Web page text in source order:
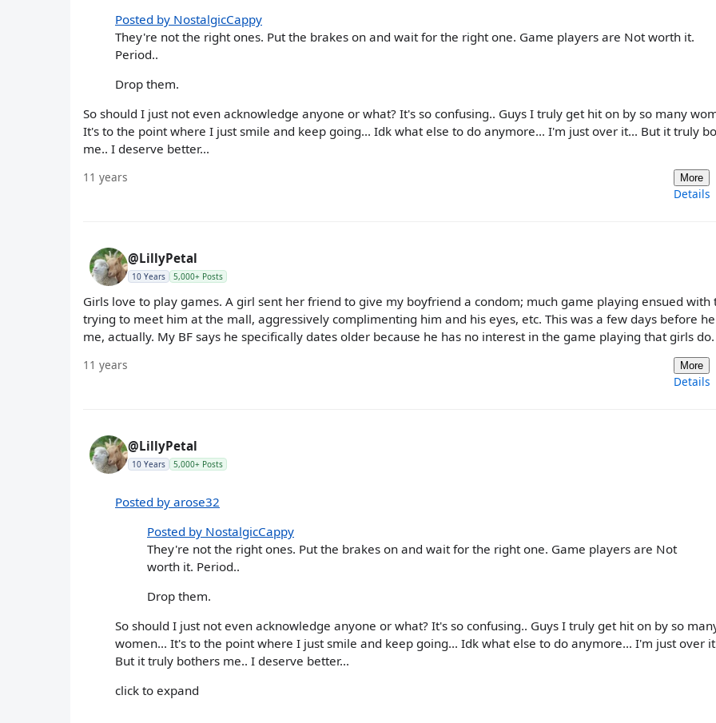
Posted by NostalgicCappy
They're not the right ones. Put the brakes on and wait for the right one. Game players are Not worth it.
Period..
Drop them.
So should I just not even acknowledge anyone or what? It's so confusing.. Guys I truly get hit on by so many
It's to the point where I just smile and keep going... Idk what else to do anymore... I'm just over it... But it truly
me.. I deserve better...
11 years More
Details
@LillyPetal
10 Years 5,000+ Posts
Girls love to play games. A girl sent her friend to give my boyfriend a condom; much game playing ensued with
trying to meet him at the mall, aggressively complimenting him and his eyes, etc. This was a few days before
me, actually. My BF says he specifically dates older because he has no interest in the game playing that girls do.
11 years More
Details
@LillyPetal
10 Years 5,000+ Posts
Posted by arose32
Posted by NostalgicCappy
They're not the right ones. Put the brakes on and wait for the right one. Game players are Not
worth it. Period..
Drop them.
So should I just not even acknowledge anyone or what? It's so confusing.. Guys I truly get hit on by so
women... It's to the point where I just smile and keep going... Idk what else to do anymore... I'm just over
But it truly bothers me.. I deserve better...
click to expand